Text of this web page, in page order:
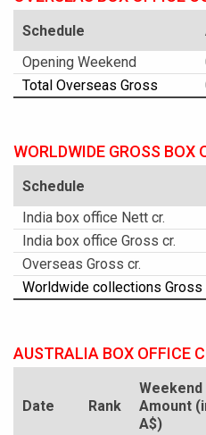
Schedule
Opening Weekend
Total Overseas Gross
WORLDWIDE GROSS BOX
Schedule
India box office Nett cr.
India box office Gross cr.
Overseas Gross cr.
Worldwide collections Gross
AUSTRALIA BOX OFFICE
Date Rank
Weekend
Amount
A$)